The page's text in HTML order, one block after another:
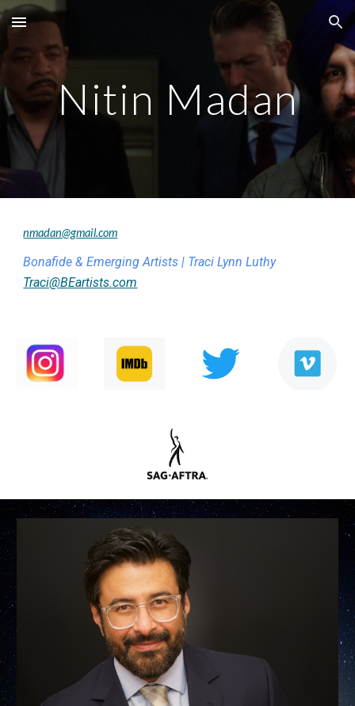
Skip to main content Skip to navigation
Nitin Madan
nmadan@gmail.com
Bonafide & Emerging Artists | Traci Lynn Luthy
Traci@BEartists.com